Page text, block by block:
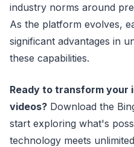
industry norms around
As the platform evolves,
significant advantages in
these capabilities.
Ready to transform your
videos? Download the
start exploring what's
technology meets